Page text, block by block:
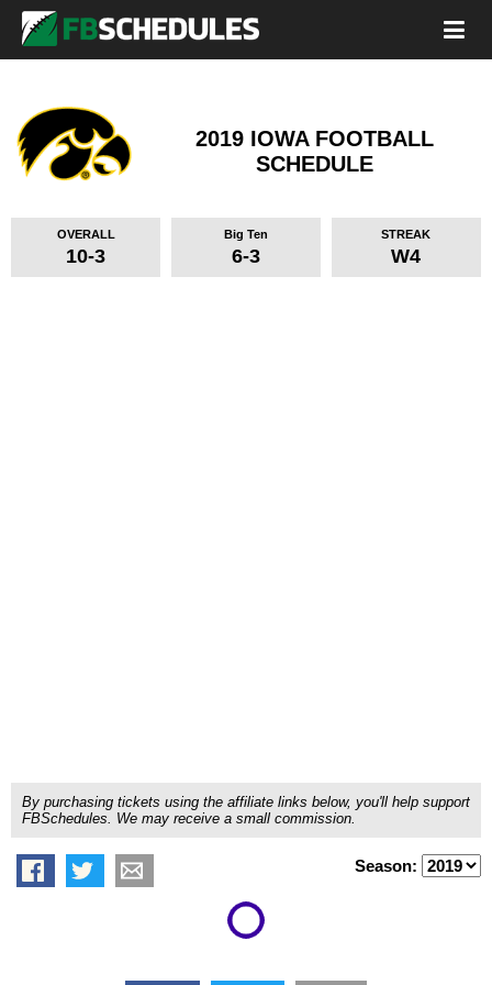
2019 IOWA FOOTBALL
SCHEDULE
OVERALL
10-3
Big Ten
6-3
STREAK
W4
By purchasing tickets using the affiliate links below, you'll help support
FBSchedules. We may receive a small commission.
Season: